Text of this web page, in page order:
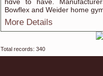
Bowflеx and Weider home
More Details
Total records: 340